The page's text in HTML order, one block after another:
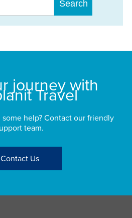
journey with
Travel
help? Contact our friendly
team.
Contact Us